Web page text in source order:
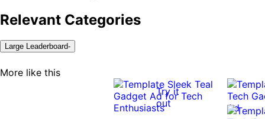
Relevant Categories
Large Leaderboard-
More like this
Try it
out